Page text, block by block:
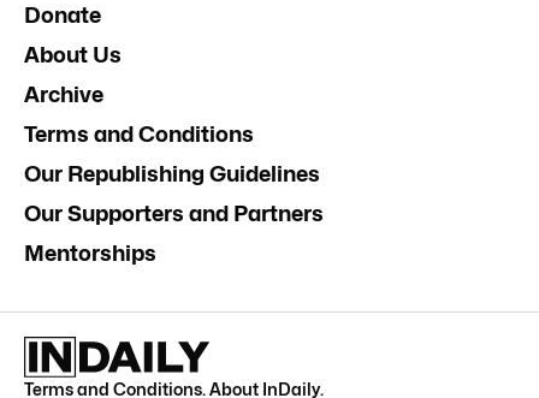
Donate
About Us
Archive
Terms and Conditions
Our Republishing Guidelines
Our Supporters and Partners
Mentorships
Terms and Conditions.About InDaily.